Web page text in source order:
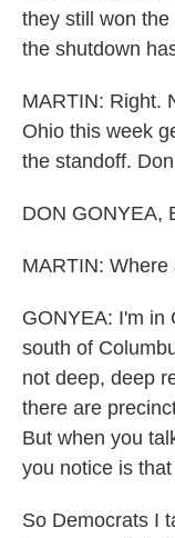
they still won
the shutdown
MARTIN: Right.
Ohio this week
the standoff.
DON GONYEA,
MARTIN: Where
GONYEA: I'm in
south of
not deep, deep
there are
But when you
you notice is
So Democrats I